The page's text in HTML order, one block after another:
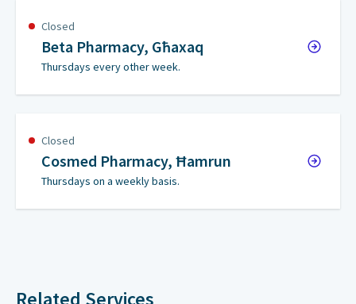
Closed
Beta Pharmacy, Għaxaq
Thursdays every other week.
Closed
Cosmed Pharmacy, Ħamrun
Thursdays on a weekly basis.
Related Services